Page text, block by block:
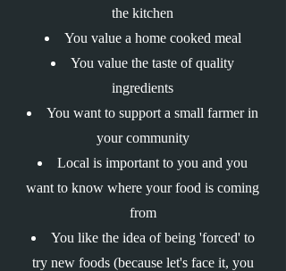
the kitchen
You value a home cooked meal
You value the taste of quality
ingredients
You want to support a small farmer in
your community
Local is important to you and you
want to know where your food is coming
from
You like the idea of being 'forced' to
try new foods (because let's face it, you